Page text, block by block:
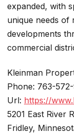
expanded, with
unique needs of
developments
commercial
Kleinman
Phone: 763-
Url: https://
5201 East River
Fridley,